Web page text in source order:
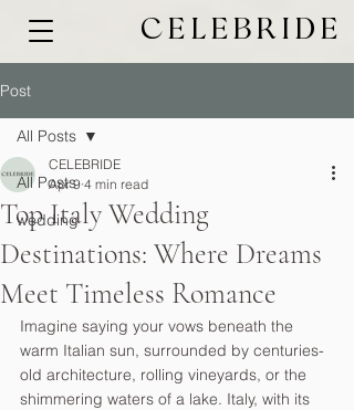
CELEBRIDE
Post
All Posts
wedding
All Posts
Top Italy Wedding
Destinations: Where Dreams
Meet Timeless Romance
CELEBRIDE
Apr 9 4 min read
Imagine saying your vows beneath the
warm Italian sun, surrounded by centuries-
old architecture, rolling vineyards, or the
shimmering waters of a lake. Italy, with its